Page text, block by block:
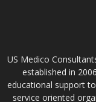
US Medico
established in
educational support
service oriented